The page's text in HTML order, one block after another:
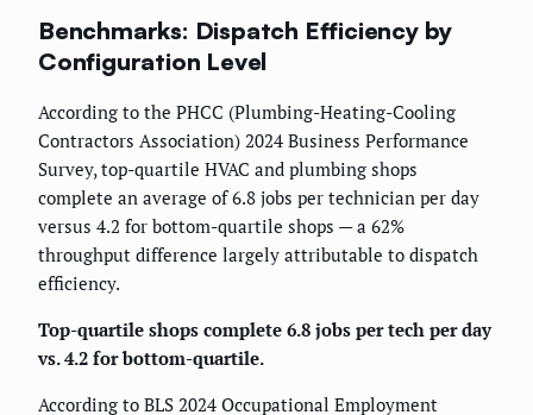
Benchmarks: Dispatch Efficiency by
Configuration Level
According to the PHCC (Plumbing-Heating-Cooling
Contractors Association) 2024 Business Performance
Survey, top-quartile HVAC and plumbing shops
complete an average of 6.8 jobs per technician per day
versus 4.2 for bottom-quartile shops — a 62%
throughput difference largely attributable to dispatch
efficiency.
Top-quartile shops complete 6.8 jobs per tech per day
vs. 4.2 for bottom-quartile.
According to BLS 2024 Occupational Employment